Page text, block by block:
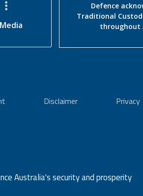
Defence
Traditional
throughout
Disclaimer Privacy
Australia's security and prosperity